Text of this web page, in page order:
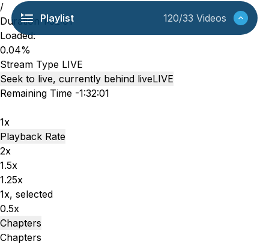
/
Duration1:32:01
Loaded:
0.04%
Stream Type LIVE
Seek to live, currently behind liveLIVE
Remaining Time -1:32:01
1x
Playback Rate
2x
1.5x
1.25x
1x, selected
0.5x
Chapters
Chapters
Playlist 120/33 Videos